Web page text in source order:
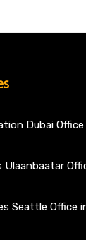
Dubai Office
Ulaanbaatar
Seattle Office